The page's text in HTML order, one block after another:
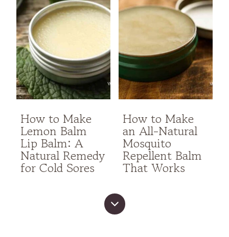
How to Make
Lemon Balm
Lip Balm: A
Natural Remedy
for Cold Sores
How to Make
an All-Natural
Mosquito
Repellent Balm
That Works